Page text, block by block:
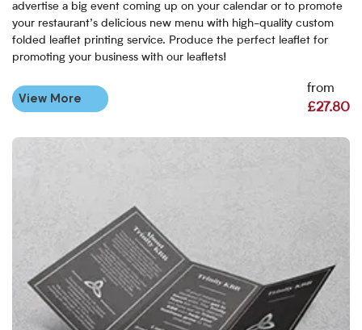
advertise a big event coming up on your calendar or to promote
your restaurant’s delicious new menu with high-quality custom
folded leaflet printing service. Produce the perfect leaflet for
promoting your business with our leaflets!
from
£27.80
View More